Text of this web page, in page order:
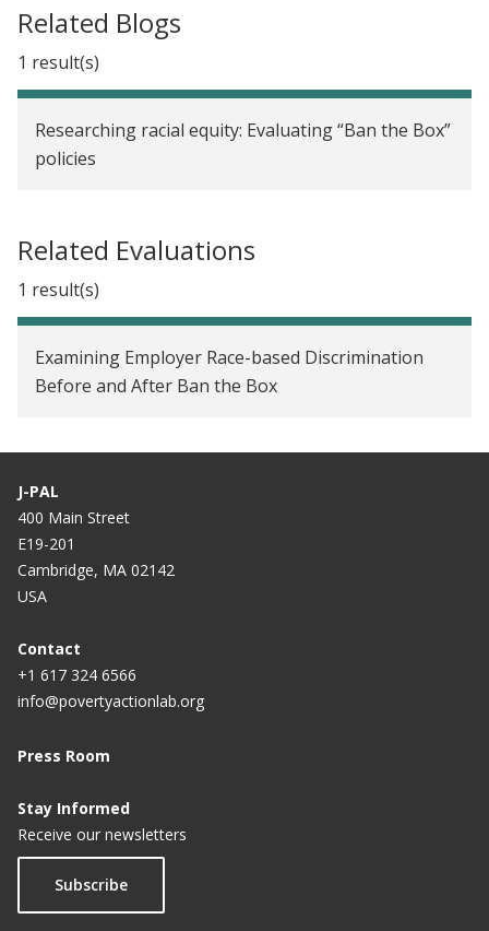
Related Blogs
1 result(s)
Researching racial equity: Evaluating “Ban the Box”
policies
Related Evaluations
1 result(s)
Examining Employer Race-based Discrimination
Before and After Ban the Box
J-PAL
400 Main Street
E19-201
Cambridge, MA 02142
USA
Contact
+1 617 324 6566
info@povertyactionlab.org
Press Room
Stay Informed
Receive our newsletters
Subscribe